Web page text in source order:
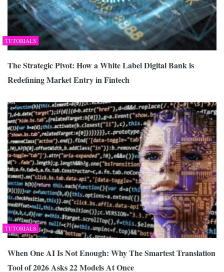
TUTORIALS
The Strategic Pivot: How a White Label Digital Bank is
Redefining Market Entry in Fintech
TUTORIALS
When One AI Is Not Enough: Why The Smartest Translation
Tool of 2026 Asks 22 Models At Once